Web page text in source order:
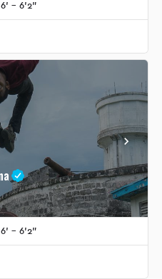
6' - 6'2"
6' - 6'2"